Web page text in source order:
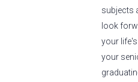
subjects
look
your
your